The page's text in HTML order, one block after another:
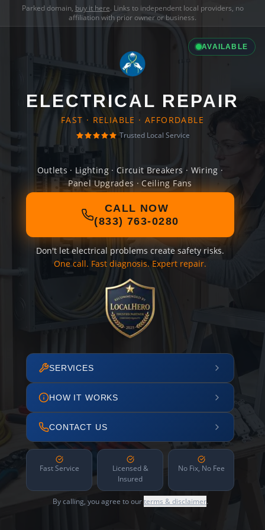
Parked domain, buy it here. Links to independent local providers, no
affiliation with prior owner or business.
AVAILABLE
ELECTRICAL REPAIR
FAST · RELIABLE · AFFORDABLE
Trusted Local Service
Outlets · Lighting · Circuit Breakers · Wiring ·
Panel Upgrades · Ceiling Fans
CALL NOW
(833) 763-0280
Don't let electrical problems create safety risks.
One call. Fast diagnosis. Expert repair.
SERVICES
HOW IT WORKS
CONTACT US
Fast Service
Licensed &
Insured
No Fix, No Fee
By calling, you agree to ourterms & disclaimer.